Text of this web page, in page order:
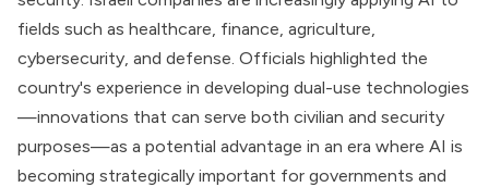
fields such as healthcare, finance, agriculture,
cybersecurity, and defense. Officials highlighted the
country's experience in developing dual-use technologies
—innovations that can serve both civilian and security
purposes—as a potential advantage in an era where AI is
becoming strategically important for governments and